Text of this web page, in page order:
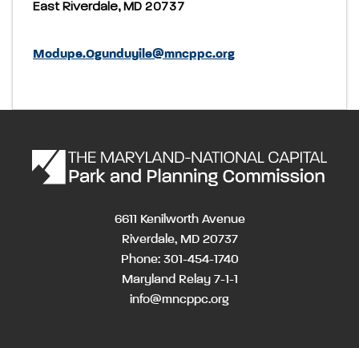
East Riverdale, MD 20737
Modupe.Ogunduyile@mncppc.org
6611 Kenilworth Avenue
Riverdale, MD 20737
Phone: 301-454-1740
Maryland Relay 7-1-1
info@mncppc.org